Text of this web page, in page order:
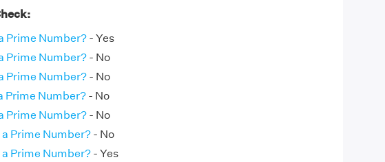
Prime Number?- Yes
Prime Number?- No
Prime Number?- No
Prime Number?- No
Prime Number?- No
a Prime Number?- No
a Prime Number?- Yes